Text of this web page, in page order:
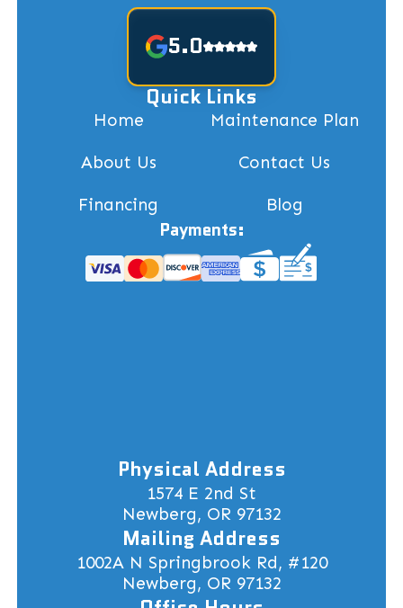
5.0
Quick Links
Home Maintenance Plan
About Us Contact Us
Financing Blog
Payments:
Physical Address
1574 E 2nd St
Newberg, OR 97132
Mailing Address
1002A N Springbrook Rd, #120
Newberg, OR 97132